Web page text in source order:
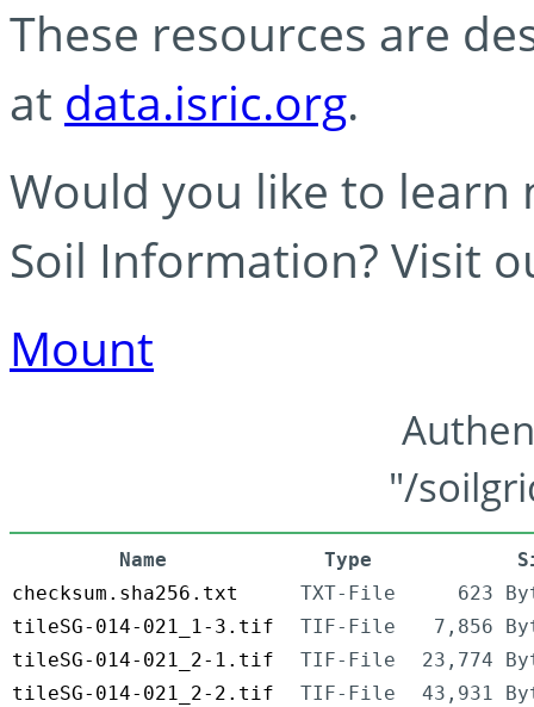
These resources are
at data.isric.org.
Would you like to learn
Soil Information? Visit
Mount
"/
Name Type
checksum.sha256.txt
TXT-File
623
tileSG-014-021_1-3.tif
TIF-File
7,856
tileSG-014-021_2-1.tif
TIF-File
23,774
tileSG-014-021_2-2.tif
TIF-File
43,931